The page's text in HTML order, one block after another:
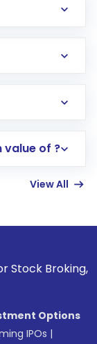
to a
of ?
View All
Prevent
Options
IPOs |